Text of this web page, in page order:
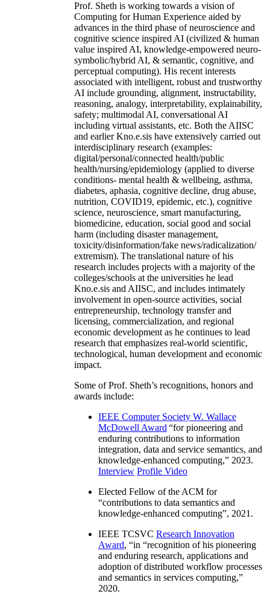
Prof. Sheth is working towards a vision of
Computing for Human Experience aided by
advances in the third phase of neuroscience and
cognitive science inspired AI (civilized & human
value inspired AI, knowledge-empowered neuro-
symbolic/hybrid AI, & semantic, cognitive, and
perceptual computing). His recent interests
associated with intelligent, robust and trustworthy
AI include grounding, alignment, instructability,
reasoning, analogy, interpretability, explainability,
safety; multimodal AI, conversational AI
including virtual assistants, etc. Both the AIISC
and earlier Kno.e.sis have extensively carried out
interdisciplinary research (examples:
digital/personal/connected health/public
health/nursing/epidemiology (applied to diverse
conditions- mental health & wellbeing, asthma,
diabetes, aphasia, cognitive decline, drug abuse,
nutrition, COVID19, epidemic, etc.), cognitive
science, neuroscience, smart manufacturing,
biomedicine, education, social good and social
harm (including disaster management,
toxicity/disinformation/fake news/radicalization/
extremism). The translational nature of his
research includes projects with a majority of the
colleges/schools at the universities he lead
Kno.e.sis and AIISC, and includes intimately
involvement in open-source activities, social
entrepreneurship, technology transfer and
licensing, commercialization, and regional
economic development as he continues to lead
research that emphasizes real-world scientific,
technological, human development and economic
impact.
Some of Prof. Sheth’s recognitions, honors and
awards include:
IEEE Computer Society W. Wallace
McDowell Award “for pioneering and
enduring contributions to information
integration, data and service semantics, and
knowledge-enhanced computing,” 2023.
Interview Profile Video
Elected Fellow of the ACM for
“contributions to data semantics and
knowledge-enhanced computing”, 2021.
IEEE TCSVC Research Innovation
Award, “in “recognition of his pioneering
and enduring research, applications and
adoption of distributed workflow processes
and semantics in services computing,”
2020.